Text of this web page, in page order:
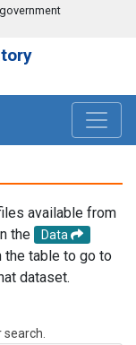
available from
the
Data
the table to go to
dataset.